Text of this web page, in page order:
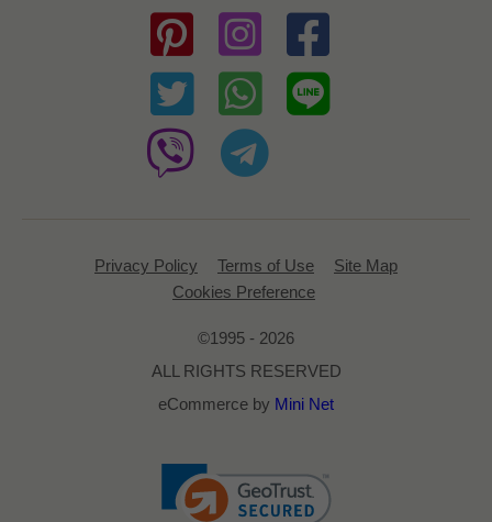
Privacy Policy Terms of Use
Site Map
Cookies Preference
©1995 - 2026
ALL RIGHTS RESERVED
eCommerce by Mini Net